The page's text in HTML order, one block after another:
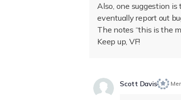
Also, one suggestion
eventually report out
The notes “this is the
Keep up, VF!
Scott Davis